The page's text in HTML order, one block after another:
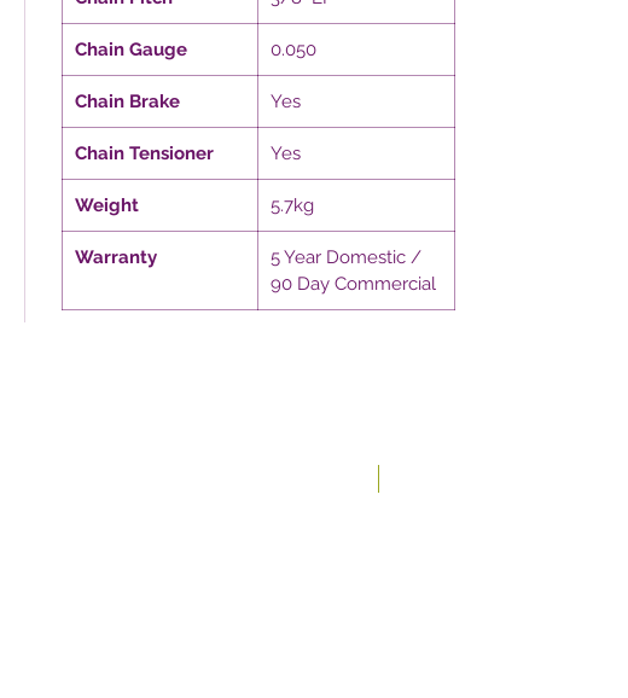
Chain Gauge 0.050
Chain Brake Yes
Chain Tensioner Yes
Weight 5.7kg
Warranty
5 Year Domestic /
90 Day Commercial